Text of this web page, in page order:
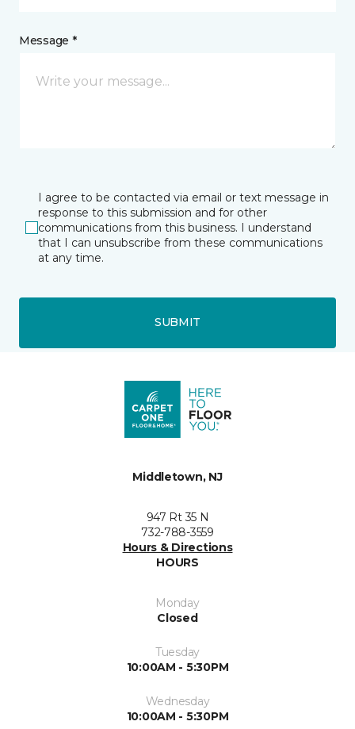
Message *
I agree to be contacted via email or text message in
response to this submission and for other
communications from this business. I understand
that I can unsubscribe from these communications
at any time.
SUBMIT
Middletown, NJ
947 Rt 35 N
732-788-3559
Hours & Directions
HOURS
Monday
Closed
Tuesday
10:00AM - 5:30PM
Wednesday
10:00AM - 5:30PM